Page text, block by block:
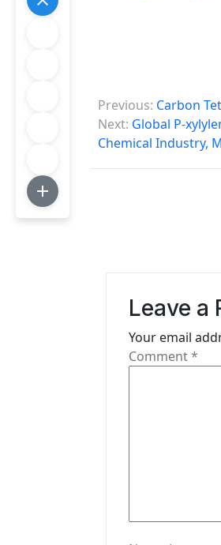
P
o
s
Previous: Carbon
Next: Global P-
Chemical Industry,
Leave a
Your email
Comment*